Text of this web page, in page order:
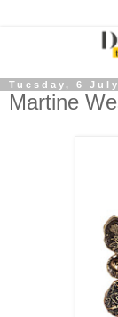
Tuesday, 6
Martine